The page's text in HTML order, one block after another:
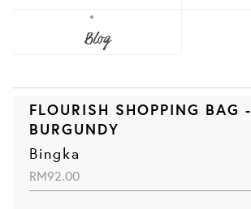
Blog
FLOURISH SHOPPING BAG -
BURGUNDY
Bingka
RM92.00